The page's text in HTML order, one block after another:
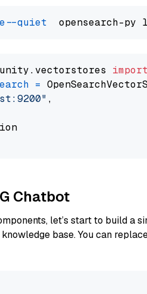
--quiet
import
=
,
Chatbot
let’s start to build a
base. You can